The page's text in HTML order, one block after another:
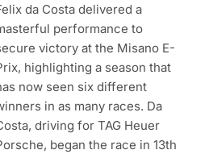
da Costa delivered a
performance to
victory at the Misano E-
highlighting a season that
now seen six different
in as many races. Da
driving for TAG Heuer
began the race in 13th